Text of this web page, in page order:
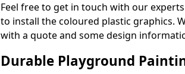
Feel free to get in touch with our
to install the coloured plastic graphics.
with a quote and some design
Durable Playground